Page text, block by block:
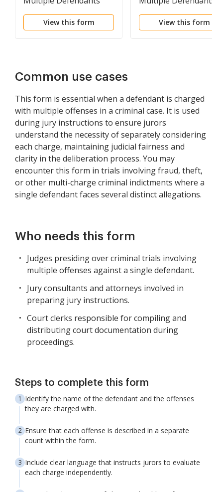
Charged with Single
OffenseView this form
Charged with Same
OffenseView this form
Common use cases
This form is essential when a defendant is charged
with multiple offenses in a criminal case. It is used
during jury instructions to ensure jurors
understand the necessity of separately considering
each charge, maintaining judicial fairness and
clarity in the deliberation process. You may
encounter this form in trials involving fraud, theft,
or other multi-charge criminal indictments where a
single defendant faces several distinct allegations.
Who needs this form
Judges presiding over criminal trials involving
multiple offenses against a single defendant.
Jury consultants and attorneys involved in
preparing jury instructions.
Court clerks responsible for compiling and
distributing court documentation during
proceedings.
Steps to complete this form
Identify the name of the defendant and the offenses
they are charged with.
Ensure that each offense is described in a separate
count within the form.
Include clear language that instructs jurors to evaluate
each charge independently.